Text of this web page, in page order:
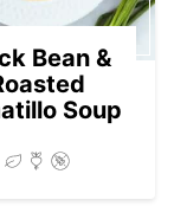
Bean &
Soup